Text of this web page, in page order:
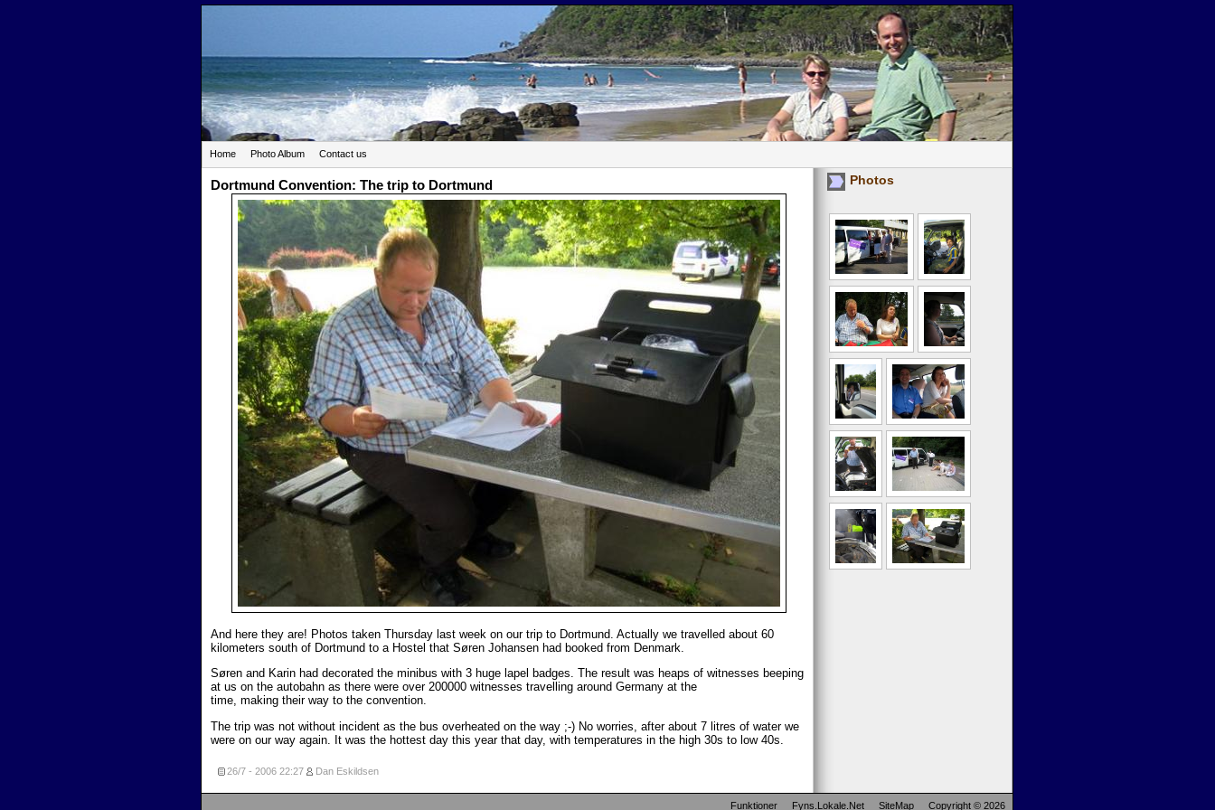
Home Photo Album Contact us
Dortmund Convention: The trip to Dortmund
And here they are! Photos taken Thursday last week on our trip to Dortmund. Actually we travelled about 60
kilometers south of Dortmund to a Hostel that Søren Johansen had booked from Denmark.
Søren and Karin had decorated the minibus with 3 huge lapel badges. The result was heaps of witnesses beeping
at us on the autobahn as there were over 200000 witnesses travelling around Germany at the
time, making their way to the convention.
The trip was not without incident as the bus overheated on the way ;-) No worries, after about 7 litres of water we
were on our way again. It was the hottest day this year that day, with temperatures in the high 30s to low 40s.
26/7 - 2006 22:27 Dan Eskildsen
Photos
Funktioner Fyns.Lokale.Net SiteMap Copyright © 2026